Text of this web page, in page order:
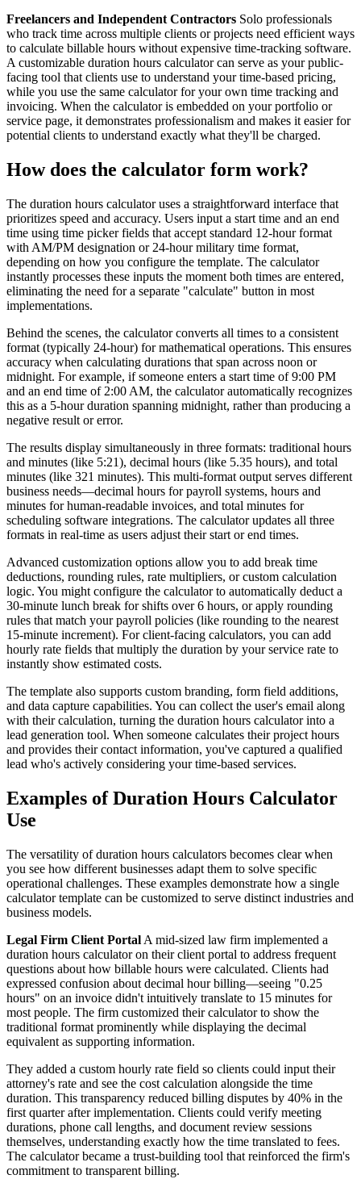
Freelancers and Independent Contractors Solo professionals
who track time across multiple clients or projects need efficient ways
to calculate billable hours without expensive time-tracking software.
A customizable duration hours calculator can serve as your public-
facing tool that clients use to understand your time-based pricing,
while you use the same calculator for your own time tracking and
invoicing. When the calculator is embedded on your portfolio or
service page, it demonstrates professionalism and makes it easier for
potential clients to understand exactly what they'll be charged.
How does the calculator form work?
The duration hours calculator uses a straightforward interface that
prioritizes speed and accuracy. Users input a start time and an end
time using time picker fields that accept standard 12-hour format
with AM/PM designation or 24-hour military time format,
depending on how you configure the template. The calculator
instantly processes these inputs the moment both times are entered,
eliminating the need for a separate "calculate" button in most
implementations.
Behind the scenes, the calculator converts all times to a consistent
format (typically 24-hour) for mathematical operations. This ensures
accuracy when calculating durations that span across noon or
midnight. For example, if someone enters a start time of 9:00 PM
and an end time of 2:00 AM, the calculator automatically recognizes
this as a 5-hour duration spanning midnight, rather than producing a
negative result or error.
The results display simultaneously in three formats: traditional hours
and minutes (like 5:21), decimal hours (like 5.35 hours), and total
minutes (like 321 minutes). This multi-format output serves different
business needs—decimal hours for payroll systems, hours and
minutes for human-readable invoices, and total minutes for
scheduling software integrations. The calculator updates all three
formats in real-time as users adjust their start or end times.
Advanced customization options allow you to add break time
deductions, rounding rules, rate multipliers, or custom calculation
logic. You might configure the calculator to automatically deduct a
30-minute lunch break for shifts over 6 hours, or apply rounding
rules that match your payroll policies (like rounding to the nearest
15-minute increment). For client-facing calculators, you can add
hourly rate fields that multiply the duration by your service rate to
instantly show estimated costs.
The template also supports custom branding, form field additions,
and data capture capabilities. You can collect the user's email along
with their calculation, turning the duration hours calculator into a
lead generation tool. When someone calculates their project hours
and provides their contact information, you've captured a qualified
lead who's actively considering your time-based services.
Examples of Duration Hours Calculator
Use
The versatility of duration hours calculators becomes clear when
you see how different businesses adapt them to solve specific
operational challenges. These examples demonstrate how a single
calculator template can be customized to serve distinct industries and
business models.
Legal Firm Client Portal A mid-sized law firm implemented a
duration hours calculator on their client portal to address frequent
questions about how billable hours were calculated. Clients had
expressed confusion about decimal hour billing—seeing "0.25
hours" on an invoice didn't intuitively translate to 15 minutes for
most people. The firm customized their calculator to show the
traditional format prominently while displaying the decimal
equivalent as supporting information.
They added a custom hourly rate field so clients could input their
attorney's rate and see the cost calculation alongside the time
duration. This transparency reduced billing disputes by 40% in the
first quarter after implementation. Clients could verify meeting
durations, phone call lengths, and document review sessions
themselves, understanding exactly how the time translated to fees.
The calculator became a trust-building tool that reinforced the firm's
commitment to transparent billing.